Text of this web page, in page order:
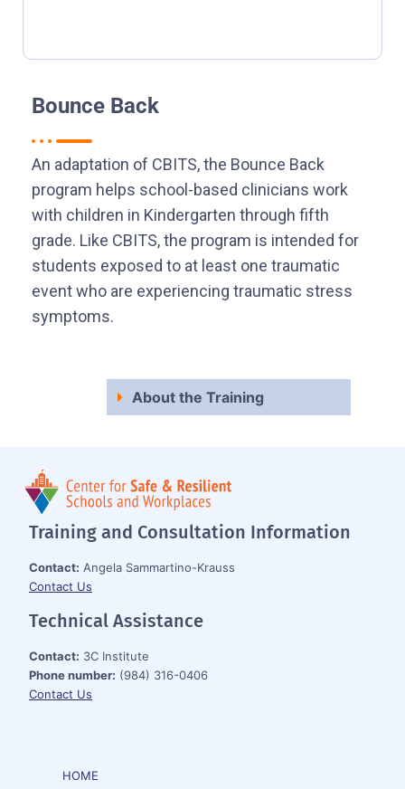
Bounce Back
An adaptation of CBITS, the Bounce Back
program helps school-based clinicians work
with children in Kindergarten through fifth
grade. Like CBITS, the program is intended for
students exposed to at least one traumatic
event who are experiencing traumatic stress
symptoms.
About the Training
Training and Consultation Information
Contact: Angela Sammartino-Krauss
Contact Us
Technical Assistance
Contact: 3C Institute
Phone number: (984) 316-0406
Contact Us
HOME